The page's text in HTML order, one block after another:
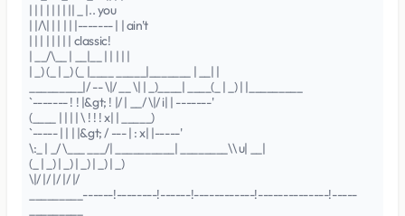
| | | | | | | || _ |.. you
| |/\| | | | | |------- | | ain't
| | | | | | | | classic!
| __/\__ | __|__ | | | | |
| _) (_ | _) (_ |____ _____|_______ | __| |
_________|/ -- \|/ __ \| | _)____| ____(_ | _) | |_________
`------- ! ! |&gt; ! |/ | __/ \|/ i| | -------'
(____ | | | | \ ! ! ! x| | _____)
`----- | | | |&gt; / --- | : x| |-----'
\:_ | _/ \___ ___/| __________| ________\\ u| __|
(_ | _) | _) | _) | _) | _)
\|/ |/ |/ |/ |/
_________------!--------!------!------------!--------------!-----